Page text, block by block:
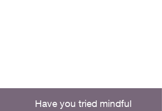
Have you tried mindful